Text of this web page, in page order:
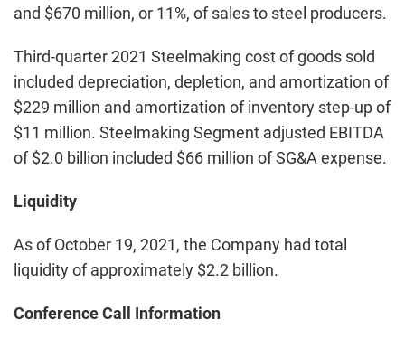
and $670 million, or 11%, of sales to steel producers.
Third-quarter 2021 Steelmaking cost of goods sold
included depreciation, depletion, and amortization of
$229 million and amortization of inventory step-up of
$11 million. Steelmaking Segment adjusted EBITDA
of $2.0 billion included $66 million of SG&A expense.
Liquidity
As of October 19, 2021, the Company had total
liquidity of approximately $2.2 billion.
Conference Call Information